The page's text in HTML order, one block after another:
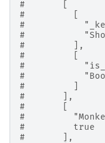
#       [
#         [
#
#
#         ],
#         [
#
#
#         ]
#       ],
#       [
#
#         true
#       ],